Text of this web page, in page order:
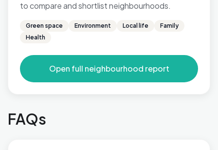
to compare and shortlist neighbourhoods.
Green space Environment Local life
Family
Health
Open full neighbourhood report
FAQs